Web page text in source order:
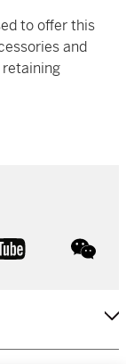
to offer this
and
youtube